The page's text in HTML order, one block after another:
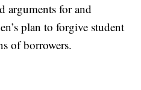
arguments for and
plan to forgive student
of borrowers.